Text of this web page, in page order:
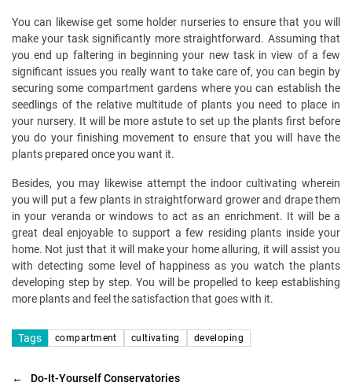
You can likewise get some holder nurseries to ensure that you will
make your task significantly more straightforward. Assuming that
you end up faltering in beginning your new task in view of a few
significant issues you really want to take care of, you can begin by
securing some compartment gardens where you can establish the
seedlings of the relative multitude of plants you need to place in
your nursery. It will be more astute to set up the plants first before
you do your finishing movement to ensure that you will have the
plants prepared once you want it.
Besides, you may likewise attempt the indoor cultivating wherein
you will put a few plants in straightforward grower and drape them
in your veranda or windows to act as an enrichment. It will be a
great deal enjoyable to support a few residing plants inside your
home. Not just that it will make your home alluring, it will assist you
with detecting some level of happiness as you watch the plants
developing step by step. You will be propelled to keep establishing
more plants and feel the satisfaction that goes with it.
Tags compartment cultivating developing
←
Do-It-Yourself Conservatories